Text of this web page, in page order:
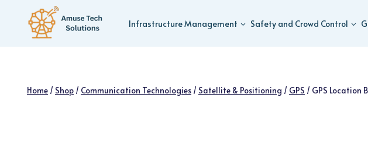
content
Infrastructure Management Safety and Crowd Control
Home / Shop / Communication Technologies / Satellite & Positioning / GPS / GPS Location